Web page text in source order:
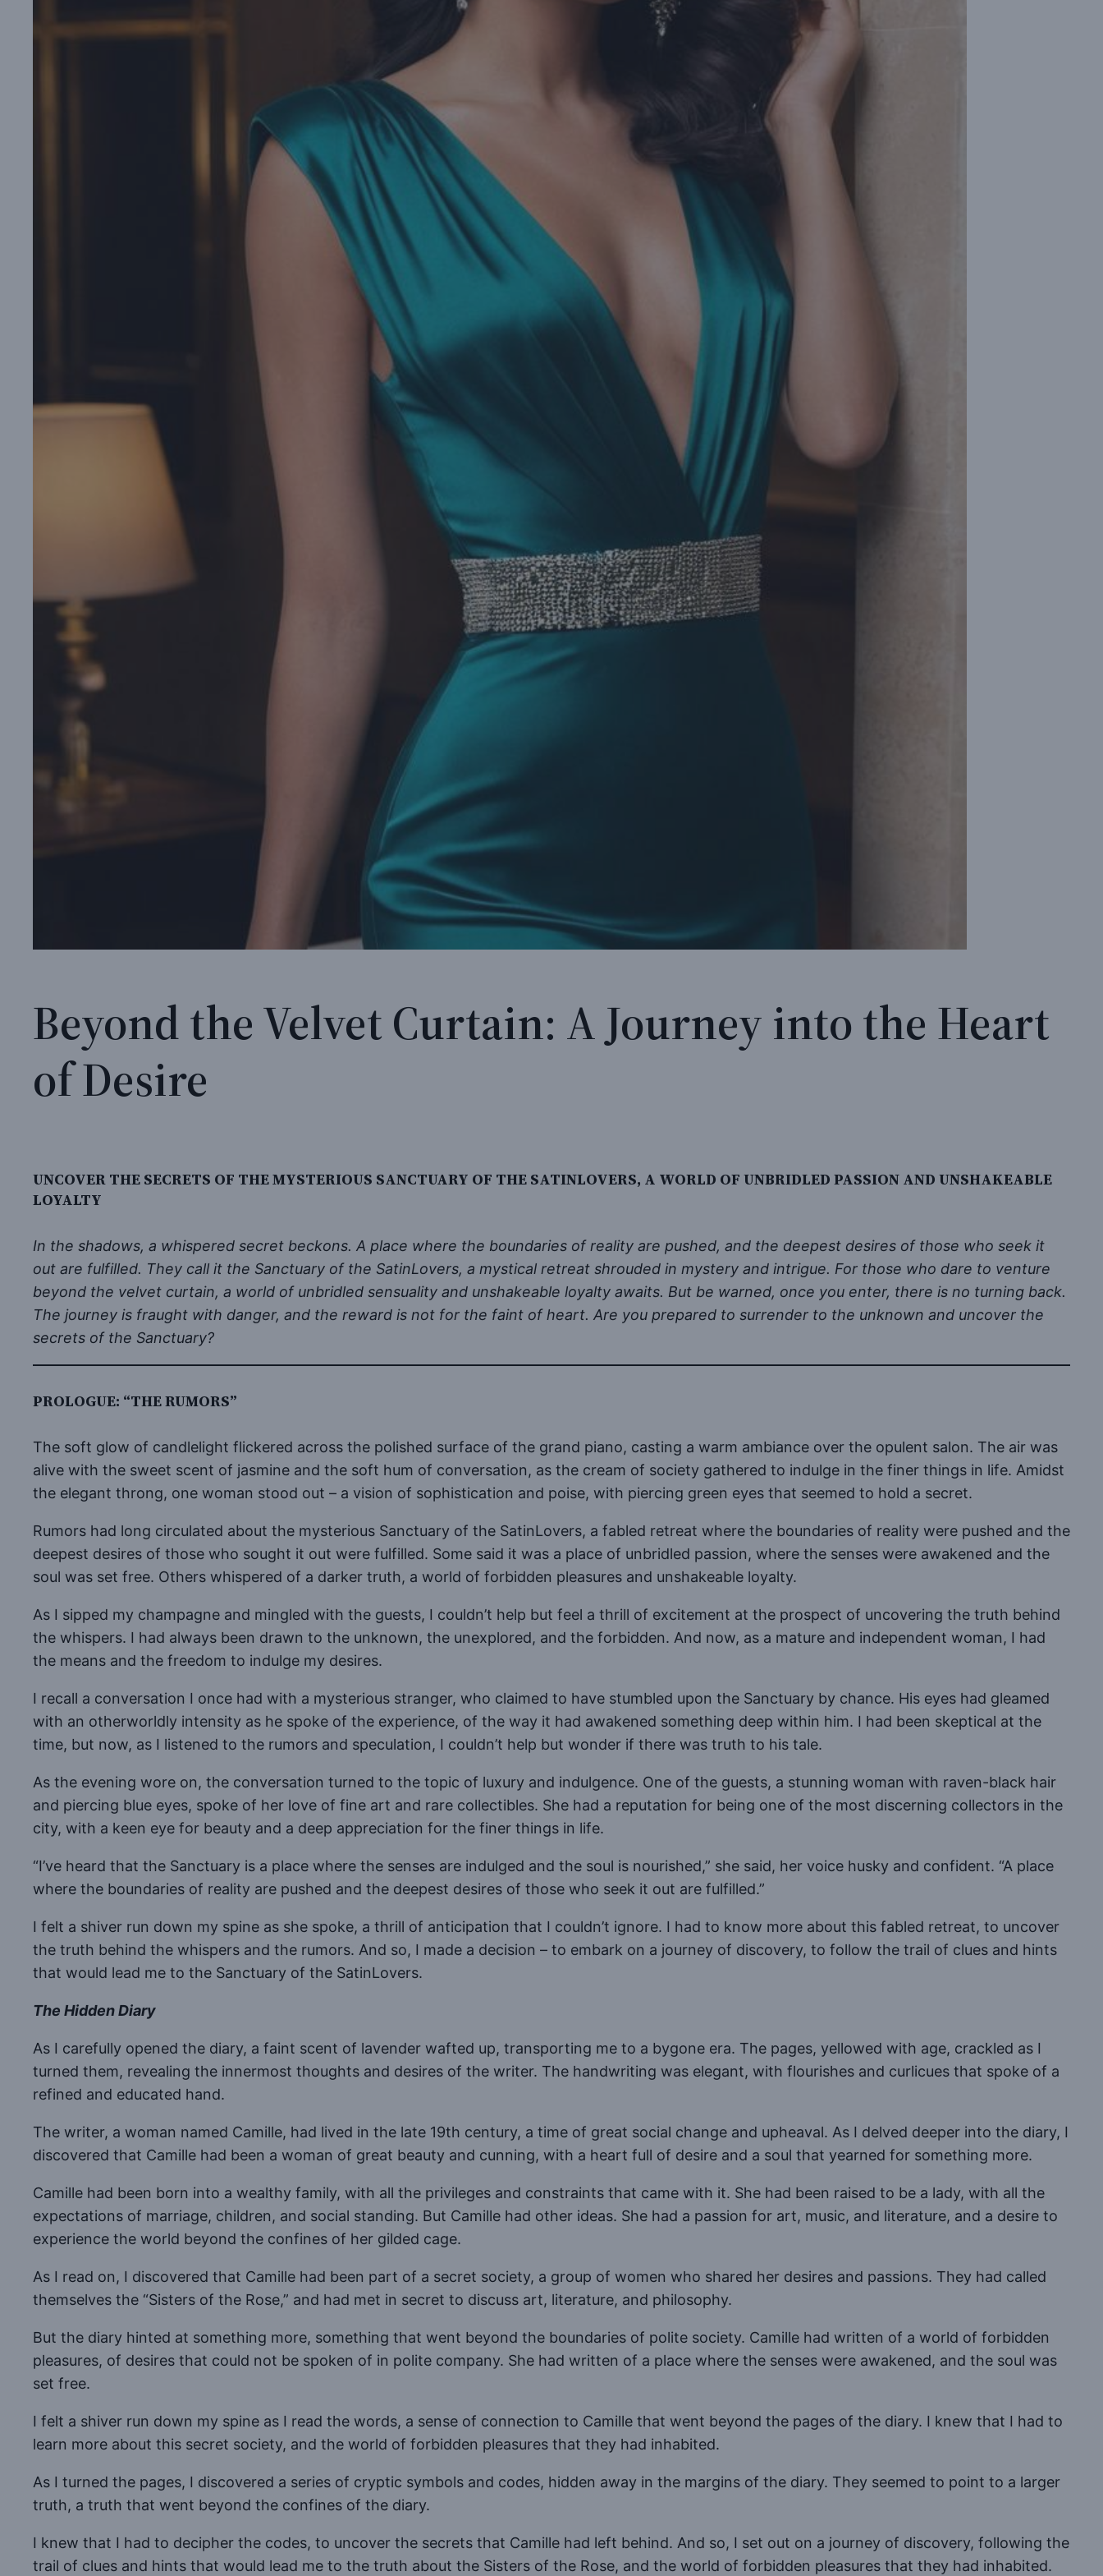
Beyond the Velvet Curtain: A Journey into the Heart
of Desire
UNCOVER THE SECRETS OF THE MYSTERIOUS SANCTUARY OF THE SATINLOVERS, A WORLD OF UNBRIDLED PASSION AND UNSHAKEABLE
LOYALTY
In the shadows, a whispered secret beckons. A place where the boundaries of reality are pushed, and the deepest desires of those who seek it
out are fulfilled. They call it the Sanctuary of the SatinLovers, a mystical retreat shrouded in mystery and intrigue. For those who dare to venture
beyond the velvet curtain, a world of unbridled sensuality and unshakeable loyalty awaits. But be warned, once you enter, there is no turning back.
The journey is fraught with danger, and the reward is not for the faint of heart. Are you prepared to surrender to the unknown and uncover the
secrets of the Sanctuary?
PROLOGUE: “THE RUMORS”
The soft glow of candlelight flickered across the polished surface of the grand piano, casting a warm ambiance over the opulent salon. The air was
alive with the sweet scent of jasmine and the soft hum of conversation, as the cream of society gathered to indulge in the finer things in life. Amidst
the elegant throng, one woman stood out – a vision of sophistication and poise, with piercing green eyes that seemed to hold a secret.
Rumors had long circulated about the mysterious Sanctuary of the SatinLovers, a fabled retreat where the boundaries of reality were pushed and the
deepest desires of those who sought it out were fulfilled. Some said it was a place of unbridled passion, where the senses were awakened and the
soul was set free. Others whispered of a darker truth, a world of forbidden pleasures and unshakeable loyalty.
As I sipped my champagne and mingled with the guests, I couldn’t help but feel a thrill of excitement at the prospect of uncovering the truth behind
the whispers. I had always been drawn to the unknown, the unexplored, and the forbidden. And now, as a mature and independent woman, I had
the means and the freedom to indulge my desires.
I recall a conversation I once had with a mysterious stranger, who claimed to have stumbled upon the Sanctuary by chance. His eyes had gleamed
with an otherworldly intensity as he spoke of the experience, of the way it had awakened something deep within him. I had been skeptical at the
time, but now, as I listened to the rumors and speculation, I couldn’t help but wonder if there was truth to his tale.
As the evening wore on, the conversation turned to the topic of luxury and indulgence. One of the guests, a stunning woman with raven-black hair
and piercing blue eyes, spoke of her love of fine art and rare collectibles. She had a reputation for being one of the most discerning collectors in the
city, with a keen eye for beauty and a deep appreciation for the finer things in life.
“I’ve heard that the Sanctuary is a place where the senses are indulged and the soul is nourished,” she said, her voice husky and confident. “A place
where the boundaries of reality are pushed and the deepest desires of those who seek it out are fulfilled.”
I felt a shiver run down my spine as she spoke, a thrill of anticipation that I couldn’t ignore. I had to know more about this fabled retreat, to uncover
the truth behind the whispers and the rumors. And so, I made a decision – to embark on a journey of discovery, to follow the trail of clues and hints
that would lead me to the Sanctuary of the SatinLovers.
The Hidden Diary
As I carefully opened the diary, a faint scent of lavender wafted up, transporting me to a bygone era. The pages, yellowed with age, crackled as I
turned them, revealing the innermost thoughts and desires of the writer. The handwriting was elegant, with flourishes and curlicues that spoke of a
refined and educated hand.
The writer, a woman named Camille, had lived in the late 19th century, a time of great social change and upheaval. As I delved deeper into the diary, I
discovered that Camille had been a woman of great beauty and cunning, with a heart full of desire and a soul that yearned for something more.
Camille had been born into a wealthy family, with all the privileges and constraints that came with it. She had been raised to be a lady, with all the
expectations of marriage, children, and social standing. But Camille had other ideas. She had a passion for art, music, and literature, and a desire to
experience the world beyond the confines of her gilded cage.
As I read on, I discovered that Camille had been part of a secret society, a group of women who shared her desires and passions. They had called
themselves the “Sisters of the Rose,” and had met in secret to discuss art, literature, and philosophy.
But the diary hinted at something more, something that went beyond the boundaries of polite society. Camille had written of a world of forbidden
pleasures, of desires that could not be spoken of in polite company. She had written of a place where the senses were awakened, and the soul was
set free.
I felt a shiver run down my spine as I read the words, a sense of connection to Camille that went beyond the pages of the diary. I knew that I had to
learn more about this secret society, and the world of forbidden pleasures that they had inhabited.
As I turned the pages, I discovered a series of cryptic symbols and codes, hidden away in the margins of the diary. They seemed to point to a larger
truth, a truth that went beyond the confines of the diary.
I knew that I had to decipher the codes, to uncover the secrets that Camille had left behind. And so, I set out on a journey of discovery, following the
trail of clues and hints that would lead me to the truth about the Sisters of the Rose, and the world of forbidden pleasures that they had inhabited.